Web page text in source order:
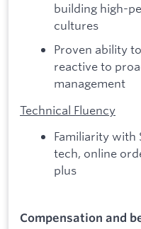
building high-
cultures
Proven ability
reactive to
management
Technical Fluency
Familiarity with
tech, online
plus
Compensation and